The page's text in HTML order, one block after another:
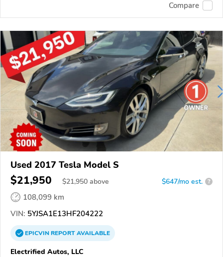
Compare
Used 2017 Tesla Model S
$21,950 $21,950 above $647/mo est. ?
108,099 km
VIN: 5YJSA1E13HF204222
EPICVINREPORTAVAILABLE
Electrified Autos, LLC